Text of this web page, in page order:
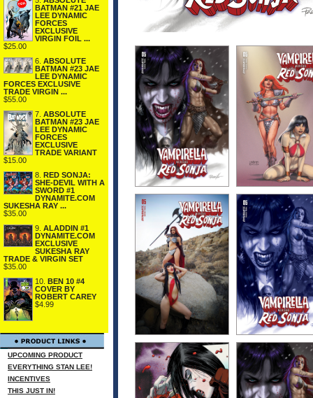
BATMAN #21 JAE
LEE DYNAMIC
FORCES
EXCLUSIVE
VIRGIN FOIL ...
$25.00
6. ABSOLUTE
BATMAN #23 JAE
LEE DYNAMIC
FORCES EXCLUSIVE
TRADE VIRGIN ...
$55.00
7. ABSOLUTE
BATMAN #23 JAE
LEE DYNAMIC
FORCES
EXCLUSIVE
TRADE VARIANT
$15.00
8. RED SONJA:
SHE-DEVIL WITH A
SWORD #1
DYNAMITE.COM
SUKESHA RAY ...
$35.00
9. ALADDIN #1
DYNAMITE.COM
EXCLUSIVE
SUKESHA RAY
TRADE & VIRGIN SET
$35.00
10. BEN 10 #4
COVER BY
ROBERT CAREY
$4.99
UPCOMING PRODUCT
EVERYTHING STAN LEE!
INCENTIVES
THIS JUST IN!